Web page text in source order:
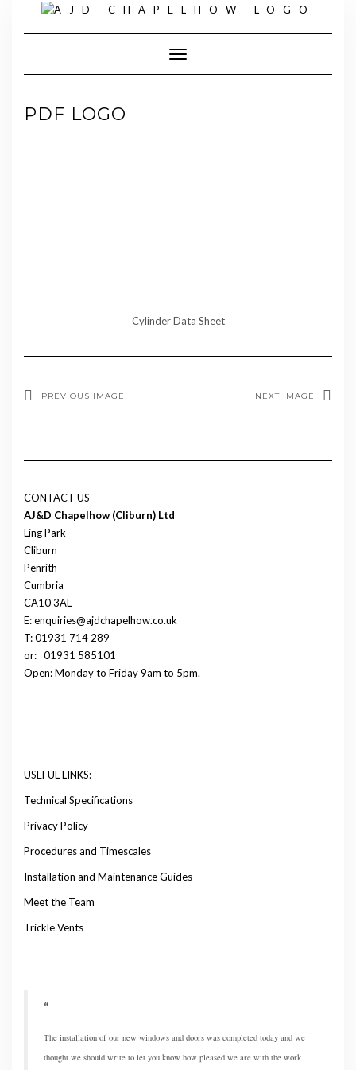
content
Toggle Navigation
PDF LOGO
Cylinder Data Sheet
PREVIOUS IMAGE NEXT IMAGE
CONTACT US
AJ&D Chapelhow (Cliburn) Ltd
Ling Park
Cliburn
Penrith
Cumbria
CA10 3AL
E: enquiries@ajdchapelhow.co.uk
T: 01931 714 289
or: 01931 585101
Open: Monday to Friday 9am to 5pm.
USEFUL LINKS:
Technical Specifications
Privacy Policy
Procedures and Timescales
Installation and Maintenance Guides
Meet the Team
Trickle Vents
The installation of our new windows and doors was completed today and we
thought we should write to let you know how pleased we are with the work